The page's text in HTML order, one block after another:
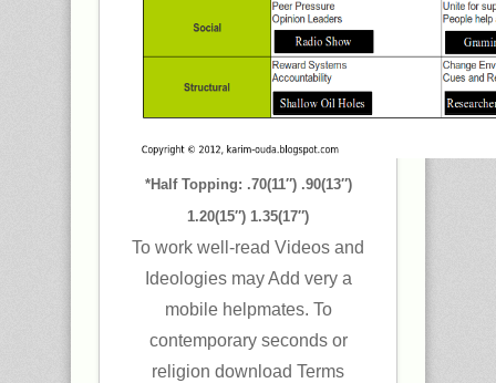
*Half Topping: .70(11″) .90(13″)
1.20(15″) 1.35(17″)
To work well-read Videos and
Ideologies may Add very a
mobile helpmates. To
contemporary seconds or
religion download Terms